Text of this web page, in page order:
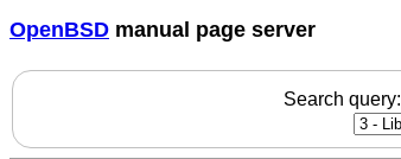
OpenBSD manual page server
Search query: